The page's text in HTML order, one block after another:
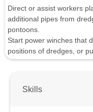
Direct or assist workers
additional pipes from
pontoons.
Start power winches that
positions of dredges, or
Skills